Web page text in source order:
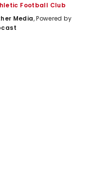
Football Club
Media, Powered by